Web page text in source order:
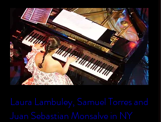
Laura Lambuley, Samuel Torres and
Juan Sebastian Monsalve in NY